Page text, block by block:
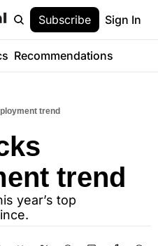
Subscribe Sign In
Recommendations
trend
trend
year’s top